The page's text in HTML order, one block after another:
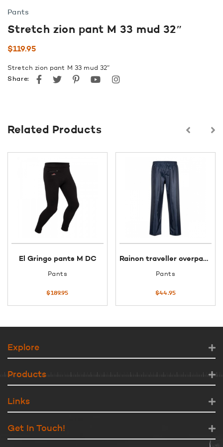
Pants
Stretch zion pant M 33 mud 32″
$119.95
Stretch zion pant M 33 mud 32″
Share:
Facebook
TwitterPinterestyoutubeinstagram
Related Products
El Gringo pants M DC
Pants
$189.95
Rainon traveller overpants 3XL black
Pants
$44.95
Explore
Products
Links
Get In Touch!